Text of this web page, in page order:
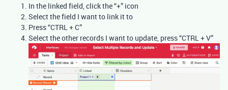
In the linked field, click the “+” icon
Select the field I want to link it to
Press “CTRL + C”
Select the other records I want to update, press “CTRL + V”